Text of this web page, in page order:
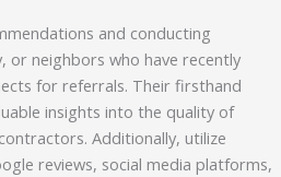
and conducting
or neighbors who have recently
for referrals. Their firsthand
insights into the quality of
Additionally, utilize
reviews, social media platforms,